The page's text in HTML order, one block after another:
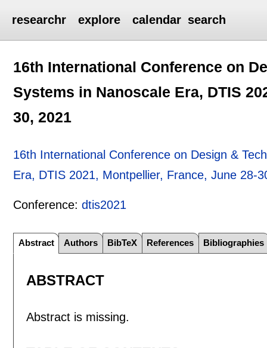
researchr explore calendar search
16th International Conference on
Systems in Nanoscale Era, DTIS
30, 2021
16th International Conference on Design &
Era, DTIS 2021, Montpellier, France, June 28-
Conference:dtis2021
Abstract Authors BibTeX References Bibliographies
ABSTRACT
Abstract is missing.